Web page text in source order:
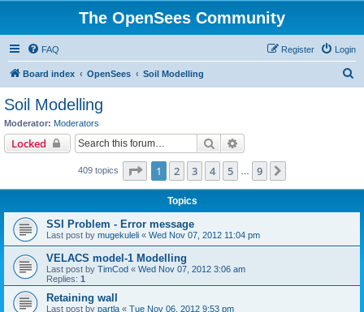
The OpenSees Community
FAQ Login
Register
Board index OpenSees Soil Modelling
Soil Modelling
Moderator: Moderators
Locked Search
409 topics Page 1of 9
1 2 3 4 5 9
Topics
SSI Problem - Error message
Last post by mugekuleli « Wed Nov 07, 2012 11:04 pm
VELACS model-1 Modelling
Last post by TimCod « Wed Nov 07, 2012 3:06 am
Replies: 1
Retaining wall
Last post by partla « Tue Nov 06, 2012 9:53 pm